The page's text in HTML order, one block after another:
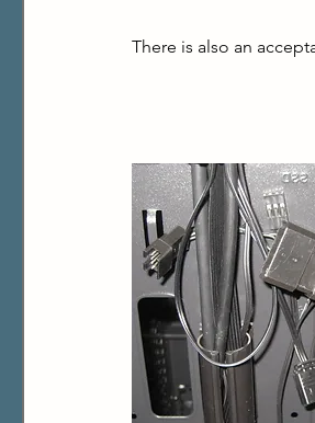
There is also an